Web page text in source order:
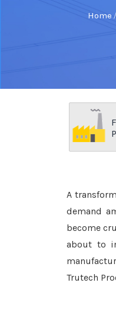
Home /
A
demand
become
about to
Trutech